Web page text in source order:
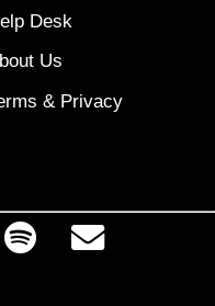
Desk
Us
& Privacy